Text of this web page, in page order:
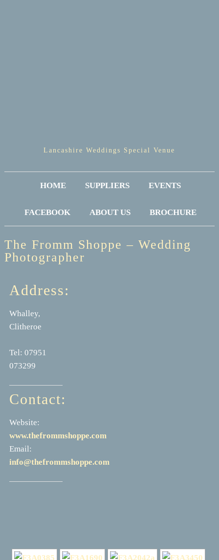
Lancashire Weddings Special Venue
HOME SUPPLIERS EVENTS
FACEBOOK ABOUT US BROCHURE
The Fromm Shoppe – Wedding
Photographer
Address:
Whalley,
Clitheroe
Tel: 07951
073299
Contact:
Website:
www.thefrommshoppe.com
Email:
info@thefrommshoppe.com